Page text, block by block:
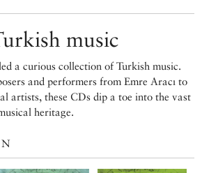
music
a curious collection of Turkish music.
and performers from Emre Aracı to
artists, these CDs dip a toe into the vast
heritage.